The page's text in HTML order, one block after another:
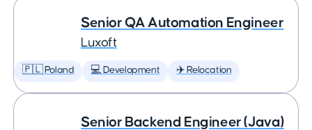
Senior QA Automation Engineer
Luxoft
🇵🇱 Poland 💻 Development ✈️ Relocation
Senior Backend Engineer (Java)